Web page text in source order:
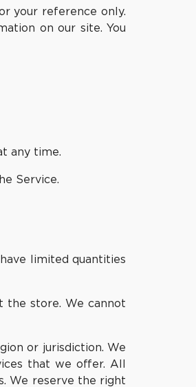
your reference only.
on our site. You
any time.
Service.
limited quantities
the store. We cannot
or jurisdiction. We
that we offer. All
We reserve the right